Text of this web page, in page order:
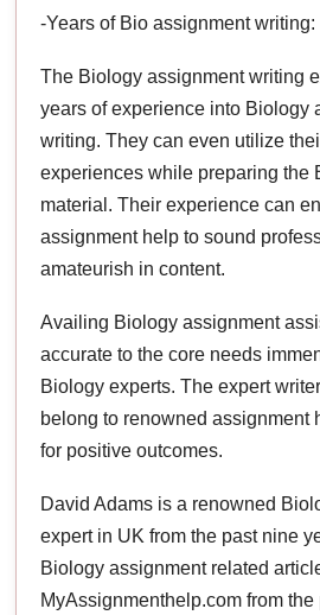
-Years of Bio assignment writing:
The Biology assignment writing
years of experience into Biology
writing. They can even utilize
experiences while preparing the
material. Their experience can
assignment help to sound
amateurish in content.
Availing Biology assignment
accurate to the core needs
Biology experts. The expert
belong to renowned assignment
for positive outcomes.
David Adams is a renowned
expert in UK from the past nine
Biology assignment related
MyAssignmenthelp.com from the